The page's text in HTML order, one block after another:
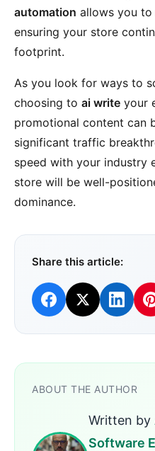
automation allows you
ensuring your store
footprint.
As you look for ways to
choosing to ai write your
promotional content can
significant traffic
speed with your industry
store will be well-
dominance.
Share this article:
ABOUT THE AUTHOR
Written by
Software